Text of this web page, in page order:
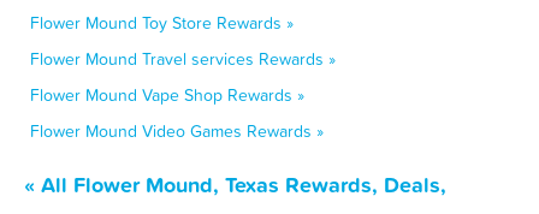
Flower Mound Toy Store Rewards »
Flower Mound Travel services Rewards »
Flower Mound Vape Shop Rewards »
Flower Mound Video Games Rewards »
« All Flower Mound, Texas Rewards, Deals,